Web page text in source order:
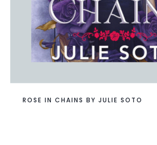
ROSE IN CHAINS BY JULIE SOTO